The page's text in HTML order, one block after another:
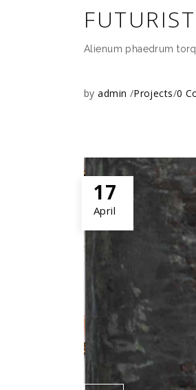
Alienum phaedrum
byadmin Projects 0
17
April